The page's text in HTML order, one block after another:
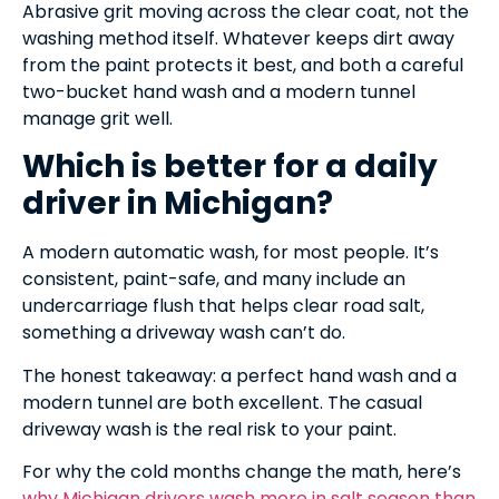
Abrasive grit moving across the clear coat, not the
washing method itself. Whatever keeps dirt away
from the paint protects it best, and both a careful
two-bucket hand wash and a modern tunnel
manage grit well.
Which is better for a daily
driver in Michigan?
A modern automatic wash, for most people. It’s
consistent, paint-safe, and many include an
undercarriage flush that helps clear road salt,
something a driveway wash can’t do.
The honest takeaway: a perfect hand wash and a
modern tunnel are both excellent. The casual
driveway wash is the real risk to your paint.
For why the cold months change the math, here’s